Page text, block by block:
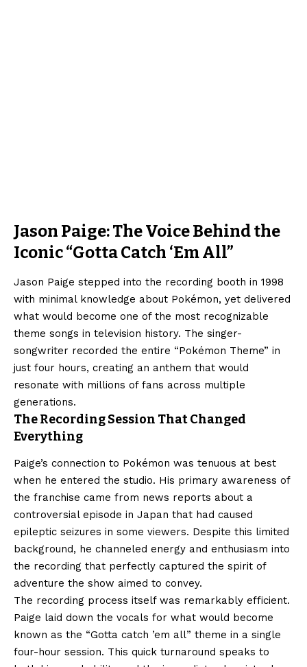
Jason Paige: The Voice Behind the
Iconic “Gotta Catch ‘Em All”
Jason Paige stepped into the recording booth in 1998
with minimal knowledge about Pokémon, yet delivered
what would become one of the most recognizable
theme songs in television history. The singer-
songwriter recorded the entire “Pokémon Theme” in
just four hours, creating an anthem that would
resonate with millions of fans across multiple
generations.
The Recording Session That Changed
Everything
Paige’s connection to Pokémon was tenuous at best
when he entered the studio. His primary awareness of
the franchise came from news reports about a
controversial episode in Japan that had caused
epileptic seizures in some viewers. Despite this limited
background, he channeled energy and enthusiasm into
the recording that perfectly captured the spirit of
adventure the show aimed to convey.
The recording process itself was remarkably efficient.
Paige laid down the vocals for what would become
known as the “Gotta catch ’em all” theme in a single
four-hour session. This quick turnaround speaks to